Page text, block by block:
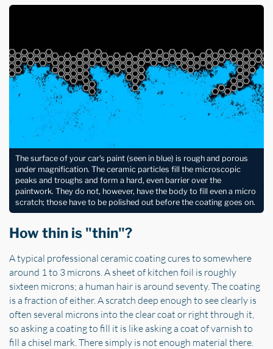
The surface of your car's paint (seen in blue) is rough and porous
under magnification. The ceramic particles fill the microscopic
peaks and troughs and form a hard, even barrier over the
paintwork. They do not, however, have the body to fill even a micro
scratch; those have to be polished out before the coating goes on.
How thin is "thin"?
A typical professional ceramic coating cures to somewhere
around 1 to 3 microns. A sheet of kitchen foil is roughly
sixteen microns; a human hair is around seventy. The coating
is a fraction of either. A scratch deep enough to see clearly is
often several microns into the clear coat or right through it,
so asking a coating to fill it is like asking a coat of varnish to
fill a chisel mark. There simply is not enough material there.